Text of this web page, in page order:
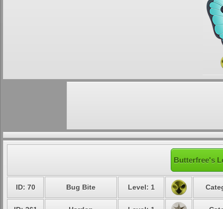
Butterfree's
ID: 70 Bug Bite Level: 1